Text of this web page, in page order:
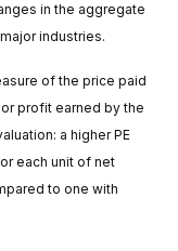
in the aggregate
industries.
of the price paid
profit earned by the
a higher PE
each unit of net
to one with